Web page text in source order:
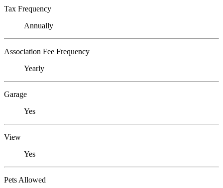
Tax Frequency
Annually
Association Fee Frequency
Yearly
Garage
Yes
View
Yes
Pets Allowed